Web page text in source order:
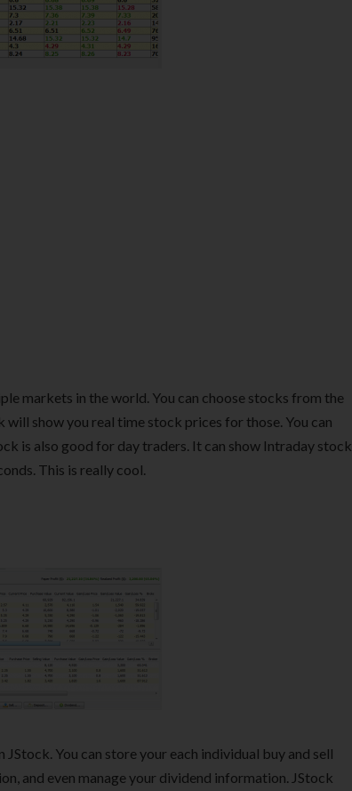
markets in the world. You can choose stocks from the
show you real time stock prices for those. You can
is also good for day traders. It can show Intraday stock
This is really cool.
You can store your each individual buy and sell
and even manage your dividend information. JStock